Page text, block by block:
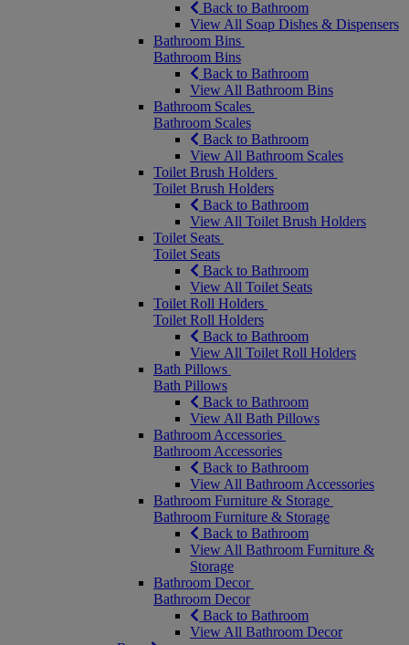
Back to Bathroom
View All Soap Dishes & Dispensers
Bathroom Bins
Bathroom Bins
Back to Bathroom
View All Bathroom Bins
Bathroom Scales
Bathroom Scales
Back to Bathroom
View All Bathroom Scales
Toilet Brush Holders
Toilet Brush Holders
Back to Bathroom
View All Toilet Brush Holders
Toilet Seats
Toilet Seats
Back to Bathroom
View All Toilet Seats
Toilet Roll Holders
Toilet Roll Holders
Back to Bathroom
View All Toilet Roll Holders
Bath Pillows
Bath Pillows
Back to Bathroom
View All Bath Pillows
Bathroom Accessories
Bathroom Accessories
Back to Bathroom
View All Bathroom Accessories
Bathroom Furniture & Storage
Bathroom Furniture & Storage
Back to Bathroom
View All Bathroom Furniture &
Storage
Bathroom Decor
Bathroom Decor
Back to Bathroom
View All Bathroom Decor